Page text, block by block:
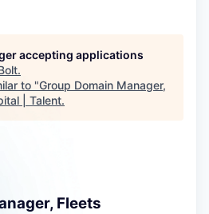
accepting applications
.
to "Group Domain Manager,
| Talent.
Fleets